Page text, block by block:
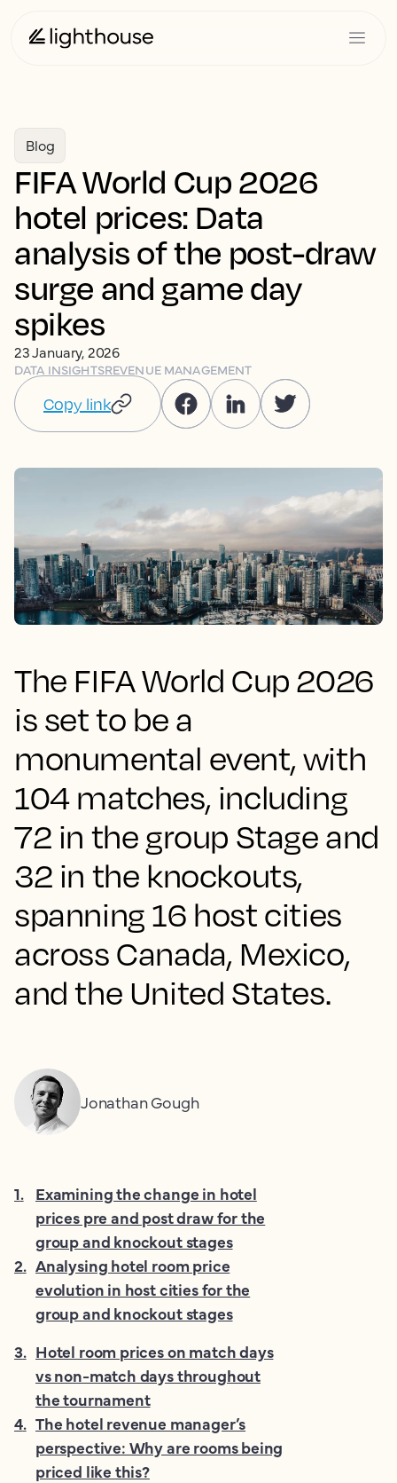
Blog
FIFA World Cup 2026
hotel prices: Data
analysis of the post-draw
surge and game day
spikes
23 January, 2026
DATA INSIGHTSREVENUE MANAGEMENT
Copy link
The FIFA World Cup 2026
is set to be a
monumental event, with
104 matches, including
72 in the group Stage and
32 in the knockouts,
spanning 16 host cities
across Canada, Mexico,
and the United States.
Jonathan Gough
1. Examining the change in hotel
prices pre and post draw for the
group and knockout stages
2. Analysing hotel room price
evolution in host cities for the
group and knockout stages
3. Hotel room prices on match days
vs non-match days throughout
the tournament
4. The hotel revenue manager’s
perspective: Why are rooms being
priced like this?